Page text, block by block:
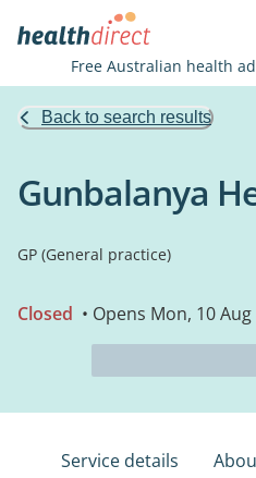
Free Australian health
Back to search results
Gunbalanya
GP (General practice)
Closed • Opens Mon, 10
Service details